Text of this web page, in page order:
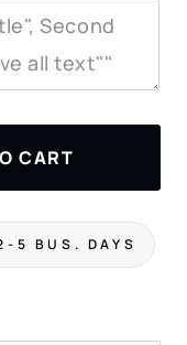
CART
5 BUS. DAYS